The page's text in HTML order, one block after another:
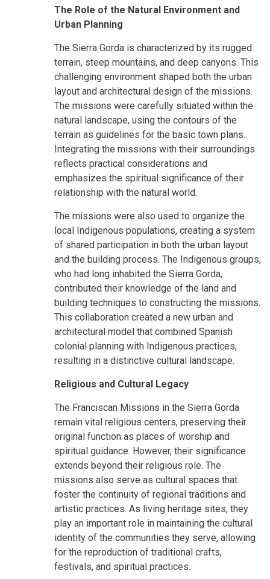
The Role of the Natural Environment and
Urban Planning
The Sierra Gorda is characterized by its rugged
terrain, steep mountains, and deep canyons. This
challenging environment shaped both the urban
layout and architectural design of the missions.
The missions were carefully situated within the
natural landscape, using the contours of the
terrain as guidelines for the basic town plans.
Integrating the missions with their surroundings
reflects practical considerations and
emphasizes the spiritual significance of their
relationship with the natural world.
The missions were also used to organize the
local Indigenous populations, creating a system
of shared participation in both the urban layout
and the building process. The Indigenous groups,
who had long inhabited the Sierra Gorda,
contributed their knowledge of the land and
building techniques to constructing the missions.
This collaboration created a new urban and
architectural model that combined Spanish
colonial planning with Indigenous practices,
resulting in a distinctive cultural landscape.
Religious and Cultural Legacy
The Franciscan Missions in the Sierra Gorda
remain vital religious centers, preserving their
original function as places of worship and
spiritual guidance. However, their significance
extends beyond their religious role. The
missions also serve as cultural spaces that
foster the continuity of regional traditions and
artistic practices. As living heritage sites, they
play an important role in maintaining the cultural
identity of the communities they serve, allowing
for the reproduction of traditional crafts,
festivals, and spiritual practices.